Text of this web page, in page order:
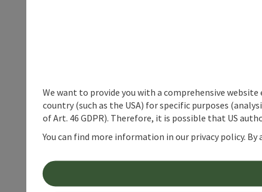
We want to provide you with a comprehensive
country (such as the USA) for specific purposes
of Art. 46 GDPR). Therefore, it is possible that US
You can find more information in our privacy policy.